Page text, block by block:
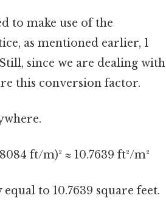
to make use of the
as mentioned earlier, 1
since we are dealing with
this conversion factor.
ft/m)² ≈ 10.7639 ft²/m²
to 10.7639 square feet.